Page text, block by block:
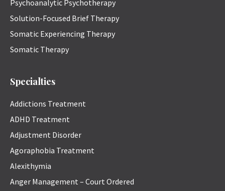
Psychoanalytic Psychotherapy
Solution-Focused Brief Therapy
Somatic Experiencing Therapy
Somatic Therapy
Specialties
Addictions Treatment
ADHD Treatment
Adjustment Disorder
Agoraphobia Treatment
Alexithymia
Anger Management – Court Ordered